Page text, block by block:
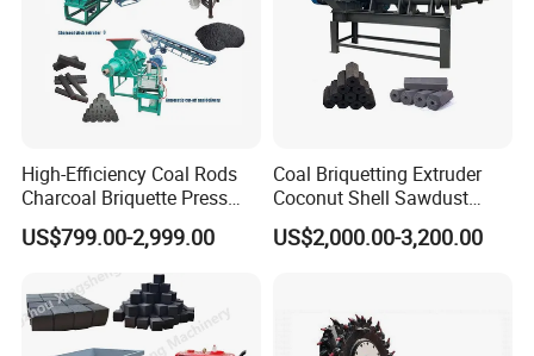
High-Efficiency Coal Rods
Charcoal Briquette Press
Machine Charcoal Briquette
Making Machine for Factory
US$799.00-2,999.00
Coal Briquetting Extruder
Coconut Shell Sawdust
Charcoal Briquette Machine
Price for Sale
US$2,000.00-3,200.00